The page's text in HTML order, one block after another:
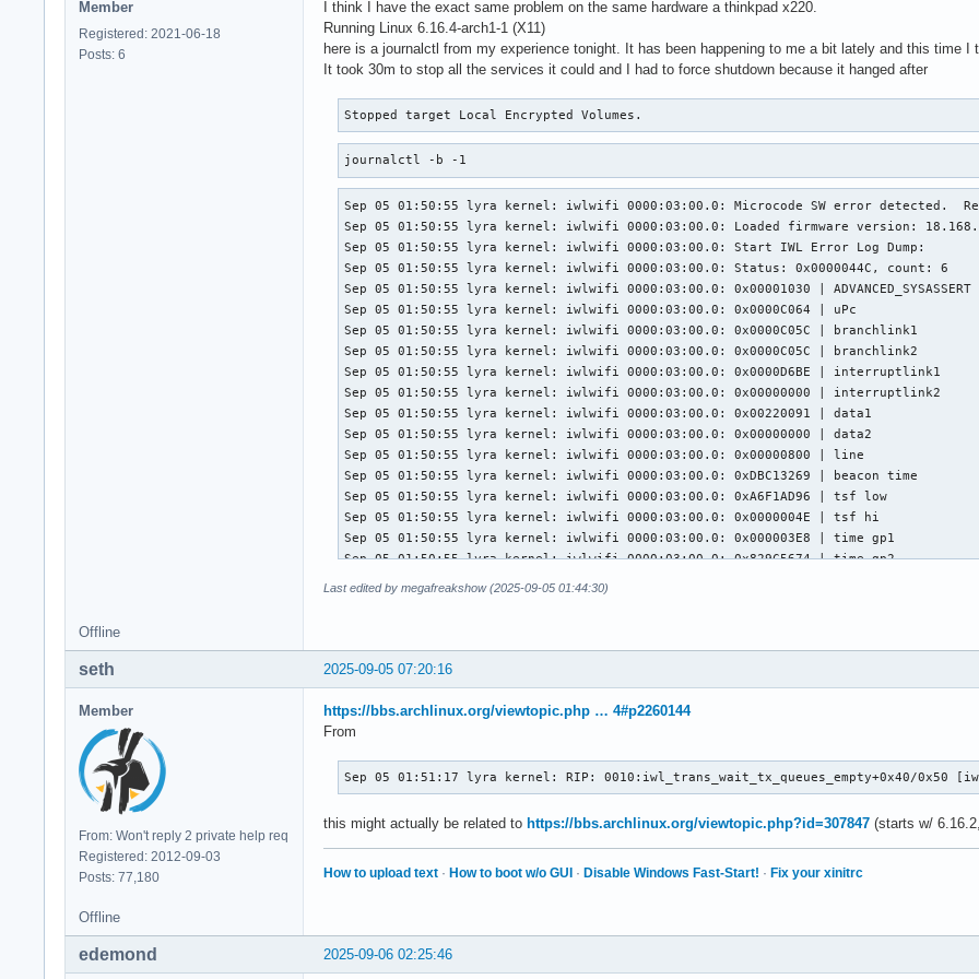
Member
Registered: 2021-06-18
Posts: 6
I think I have the exact same problem on the same hardware a thinkpad x220.
Running Linux 6.16.4-arch1-1 (X11)
here is a journalctl from my experience tonight. It has been happening to me a bit lately and this time I
It took 30m to stop all the services it could and I had to force shutdown because it hanged after
Stopped target Local Encrypted Volumes.
journalctl -b -1
Sep 05 01:50:55 lyra kernel: iwlwifi 0000:03:00.0: Microcode SW error detected.  Restarting 0x2000000.
Sep 05 01:50:55 lyra kernel: iwlwifi 0000:03:00.0: Loaded firmware version: 18.168.6.1 6000g2a-6.ucode
Sep 05 01:50:55 lyra kernel: iwlwifi 0000:03:00.0: Start IWL Error Log Dump:
Sep 05 01:50:55 lyra kernel: iwlwifi 0000:03:00.0: Status: 0x0000044C, count: 6
Sep 05 01:50:55 lyra kernel: iwlwifi 0000:03:00.0: 0x00001030 | ADVANCED_SYSASSERT          
Sep 05 01:50:55 lyra kernel: iwlwifi 0000:03:00.0: 0x0000C064 | uPc
Sep 05 01:50:55 lyra kernel: iwlwifi 0000:03:00.0: 0x0000C05C | branchlink1
Sep 05 01:50:55 lyra kernel: iwlwifi 0000:03:00.0: 0x0000C05C | branchlink2
Sep 05 01:50:55 lyra kernel: iwlwifi 0000:03:00.0: 0x0000D6BE | interruptlink1
Sep 05 01:50:55 lyra kernel: iwlwifi 0000:03:00.0: 0x00000000 | interruptlink2
Sep 05 01:50:55 lyra kernel: iwlwifi 0000:03:00.0: 0x00220091 | data1
Sep 05 01:50:55 lyra kernel: iwlwifi 0000:03:00.0: 0x00000000 | data2
Sep 05 01:50:55 lyra kernel: iwlwifi 0000:03:00.0: 0x00000800 | line
Sep 05 01:50:55 lyra kernel: iwlwifi 0000:03:00.0: 0xDBC13269 | beacon time
Sep 05 01:50:55 lyra kernel: iwlwifi 0000:03:00.0: 0xA6F1AD96 | tsf low
Sep 05 01:50:55 lyra kernel: iwlwifi 0000:03:00.0: 0x0000004E | tsf hi
Sep 05 01:50:55 lyra kernel: iwlwifi 0000:03:00.0: 0x000003E8 | time gp1
Sep 05 01:50:55 lyra kernel: iwlwifi 0000:03:00.0: 0x829C5674 | time gp2
Sep 05 01:50:55 lyra kernel: iwlwifi 0000:03:00.0: 0x00000000 | time gp3
Sep 05 01:50:55 lyra kernel: iwlwifi 0000:03:00.0: 0x754312A8 | uCode version
Sep 05 01:50:55 lyra kernel: iwlwifi 0000:03:00.0: 0x000000B0 | hw version
Sep 05 01:50:55 lyra kernel: iwlwifi 0000:03:00.0: 0x00488700 | board version
Sep 05 01:50:55 lyra kernel: iwlwifi 0000:03:00.0: 0x0C93001C | hcmd
Sep 05 01:50:55 lyra kernel: iwlwifi 0000:03:00.0: 0x2FF6300A | isr0
Sep 05 01:50:55 lyra kernel: iwlwifi 0000:03:00.0: 0x1141E000 | isr1
Sep 05 01:50:55 lyra kernel: iwlwifi 0000:03:00.0: 0x00000F1F | isr2
Sep 05 01:50:55 lyra kernel: iwlwifi 0000:03:00.0: 0x014770C2 | isr3
Sep 05 01:50:55 lyra kernel: iwlwifi 0000:03:00.0: 0x00000000 | isr4
Sep 05 01:50:55 lyra kernel: iwlwifi 0000:03:00.0: 0x10010112 | isr_pref
Sep 05 01:50:55 lyra kernel: iwlwifi 0000:03:00.0: 0x00023098 | wait_event
Sep 05 01:50:55 lyra kernel: iwlwifi 0000:03:00.0: 0x000000C4 | l2p_control
Sep 05 01:50:55 lyra kernel: iwlwifi 0000:03:00.0: 0x0000049C | l2p_duration
Sep 05 01:50:55 lyra kernel: iwlwifi 0000:03:00.0: 0x00000007 | l2p_mhvalid
Sep 05 01:50:55 lyra kernel: iwlwifi 0000:03:00.0: 0x00101042 | l2p_addr_match
Sep 05 01:50:55 lyra kernel: iwlwifi 0000:03:00.0: 0x00000015 | lmpm_pmg_sel
Sep 05 01:50:55 lyra kernel: iwlwifi 0000:03:00.0: 0x06061222 | timestamp
Sep 05 01:50:55 lyra kernel: iwlwifi 0000:03:00.0: 0x00005060 | flow_handler
Sep 05 01:50:55 lyra kernel: iwlwifi 0000:03:00.0: Start IWL Event Log Dump: nothing in log
Sep 05 01:50:55 lyra kernel: iwlwifi 0000:03:00.0: Device error - SW reset
Sep 05 01:50:55 lyra kernel: ieee80211 phy0: Hardware restart was requested
Sep 05 01:50:55 lyra kernel: iwlwifi 0000:03:00.0: Radio type=0x1-0x2-0x0
Sep 05 01:50:55 lyra kernel: iwlwifi 0000:03:00.0: Radio type=0x1-0x2-0x0
Sep 05 01:50:55 lyra rtkit-daemon[743]: Supervising 9 threads of 6 processes of 1 users.
Sep 05 01:50:55 lyra rtkit-daemon[743]: Supervising 9 threads of 6 processes of 1 users.
Sep 05 01:51:14 lyra kernel: iwlwifi 0000:03:00.0: Microcode SW error detected.  Restarting 0x2000000.
Sep 05 01:51:14 lyra kernel: iwlwifi 0000:03:00.0: Loaded firmware version: 18.168.6.1 6000g2a-6.ucode
Sep 05 01:51:14 lyra kernel: iwlwifi 0000:03:00.0: Start IWL Error Log Dump:
Sep 05 01:51:14 lyra kernel: iwlwifi 0000:03:00.0: Status: 0x0000044C, count: 6
Sep 05 01:51:14 lyra kernel: iwlwifi 0000:03:00.0: 0x00001030 | ADVANCED_SYSASSERT          
Sep 05 01:51:14 lyra kernel: iwlwifi 0000:03:00.0: 0x0000C064 | uPc
Sep 05 01:51:14 lyra kernel: iwlwifi 0000:03:00.0: 0x0000C05C | branchlink1
Sep 05 01:51:14 lyra kernel: iwlwifi 0000:03:00.0: 0x0000C05C | branchlink2
Sep 05 01:51:14 lyra kernel: iwlwifi 0000:03:00.0: 0x0000D6BE | interruptlink1
Sep 05 01:51:14 lyra kernel: iwlwifi 0000:03:00.0: 0x00000000 | interruptlink2
Sep 05 01:51:14 lyra kernel: iwlwifi 0000:03:00.0: 0x00220091 | data1
Sep 05 01:51:14 lyra kernel: iwlwifi 0000:03:00.0: 0x00000000 | data2
Sep 05 01:51:14 lyra kernel: iwlwifi 0000:03:00.0: 0x00000800 | line
Sep 05 01:51:14 lyra kernel: iwlwifi 0000:03:00.0: 0x2F008AA8 | beacon time
Sep 05 01:51:14 lyra kernel: iwlwifi 0000:03:00.0: 0xA81E5558 | tsf low
Sep 05 01:51:14 lyra kernel: iwlwifi 0000:03:00.0: 0x0000004E | tsf hi
Sep 05 01:51:14 lyra kernel: iwlwifi 0000:03:00.0: 0x000004AE | time gp1
Sep 05 01:51:14 lyra kernel: iwlwifi 0000:03:00.0: 0x0127DE47 | time gp2
Sep 05 01:51:14 lyra kernel: iwlwifi 0000:03:00.0: 0x00000000 | time gp3
Sep 05 01:51:14 lyra kernel: iwlwifi 0000:03:00.0: 0x754312A8 | uCode version
Sep 05 01:51:14 lyra kernel: iwlwifi 0000:03:00.0: 0x000000B0 | hw version
Sep 05 01:51:14 lyra kernel: iwlwifi 0000:03:00.0: 0x00488700 | board version
Sep 05 01:51:14 lyra kernel: iwlwifi 0000:03:00.0: 0x0018001C | hcmd
Sep 05 01:51:14 lyra kernel: iwlwifi 0000:03:00.0: 0x2786300A | isr0
Sep 05 01:51:14 lyra kernel: iwlwifi 0000:03:00.0: 0x1101E000 | isr1
Sep 05 01:51:14 lyra kernel: iwlwifi 0000:03:00.0: 0x00000E1A | isr2
Sep 05 01:51:14 lyra kernel: iwlwifi 0000:03:00.0: 0x014370C0 | isr3
Sep 05 01:51:14 lyra kernel: iwlwifi 0000:03:00.0: 0x00000000 | isr4
Sep 05 01:51:14 lyra kernel: iwlwifi 0000:03:00.0: 0x00010110 | isr_pref
Sep 05 01:51:14 lyra kernel: iwlwifi 0000:03:00.0: 0x00023098 | wait_event
Sep 05 01:51:14 lyra kernel: iwlwifi 0000:03:00.0: 0x00004288 | l2p_control
Sep 05 01:51:14 lyra kernel: iwlwifi 0000:03:00.0: 0x00000030 | l2p_duration
Sep 05 01:51:14 lyra kernel: iwlwifi 0000:03:00.0: 0x00000000 | l2p_mhvalid
Sep 05 01:51:14 lyra kernel: iwlwifi 0000:03:00.0: 0x001054F7 | l2p_addr_match
Sep 05 01:51:14 lyra kernel: iwlwifi 0000:03:00.0: 0x00000015 | lmpm_pmg_sel
Sep 05 01:51:14 lyra kernel: iwlwifi 0000:03:00.0: 0x06061222 | timestamp
Sep 05 01:51:14 lyra kernel: iwlwifi 0000:03:00.0: 0x00001020 | flow_handler
Sep 05 01:51:14 lyra kernel: iwlwifi 0000:03:00.0: Start IWL Event Log Dump: nothing in log
Sep 05 01:51:14 lyra kernel: iwlwifi 0000:03:00.0: Device error - SW reset
Sep 05 01:51:14 lyra kernel: ieee80211 phy0: Hardware restart was requested
Sep 05 01:51:14 lyra kernel: iwlwifi 0000:03:00.0: Radio type=0x1-0x2-0x0
Sep 05 01:51:15 lyra kernel: iwlwifi 0000:03:00.0: Radio type=0x1-0x2-0x0
Sep 05 01:51:17 lyra kernel: iwlwifi 0000:03:00.0: Microcode SW error detected.  Restarting 0x2000000.
Sep 05 01:51:17 lyra kernel: iwlwifi 0000:03:00.0: Loaded firmware version: 18.168.6.1 6000g2a-6.ucode
Sep 05 01:51:17 lyra kernel: iwlwifi 0000:03:00.0: Start IWL Error Log Dump:
Sep 05 01:51:17 lyra kernel: iwlwifi 0000:03:00.0: Status: 0x0000044C, count: 6
Sep 05 01:51:17 lyra kernel: iwlwifi 0000:03:00.0: 0x00001030 | ADVANCED_SYSASSERT          
Sep 05 01:51:17 lyra kernel: iwlwifi 0000:03:00.0: 0x0000C064 | uPc
Sep 05 01:51:17 lyra kernel: iwlwifi 0000:03:00.0: 0x0000C05C | branchlink1
Sep 05 01:51:17 lyra kernel: iwlwifi 0000:03:00.0: 0x0000C05C | branchlink2
Sep 05 01:51:17 lyra kernel: iwlwifi 0000:03:00.0: 0x0000D6BE | interruptlink1
Sep 05 01:51:17 lyra kernel: iwlwifi 0000:03:00.0: 0x00000000 | interruptlink2
Sep 05 01:51:17 lyra kernel: iwlwifi 0000:03:00.0: 0x00220091 | data1
Sep 05 01:51:17 lyra kernel: iwlwifi 0000:03:00.0: 0x00000000 | data2
Sep 05 01:51:17 lyra kernel: iwlwifi 0000:03:00.0: 0x00000800 | line
Sep 05 01:51:17 lyra kernel: iwlwifi 0000:03:00.0: 0x048165BF | beacon time
Sep 05 01:51:17 lyra kernel: iwlwifi 0000:03:00.0: 0xA83FDA41 | tsf low
Sep 05 01:51:17 lyra kernel: iwlwifi 0000:03:00.0: 0x0000004E | tsf hi
Sep 05 01:51:17 lyra kernel: iwlwifi 0000:03:00.0: 0x000004C2 | time gp1
Sep 05 01:51:17 lyra kernel: iwlwifi 0000:03:00.0: 0x001CC068 | time gp2
Sep 05 01:51:17 lyra kernel: iwlwifi 0000:03:00.0: 0x00000000 | time gp3
Sep 05 01:51:17 lyra kernel: iwlwifi 0000:03:00.0:
Last edited by megafreakshow (2025-09-05 01:44:30)
Offline
2025-09-05 07:20:16
seth
Member
From: Won't reply 2 private help req
Registered: 2012-09-03
Posts: 77,180
https://bbs.archlinux.org/viewtopic.php … 4#p2260144
From
Sep 05 01:51:17 lyra kernel: RIP: 0010:iwl_trans_wait_tx_queues_empty+0x40/0x50
this might actually be related to https://bbs.archlinux.org/viewtopic.php?id=307847 (starts w/
How to upload text · How to boot w/o GUI · Disable Windows Fast-Start! · Fix your xinitrc
Offline
2025-09-06 02:25:46
edemond